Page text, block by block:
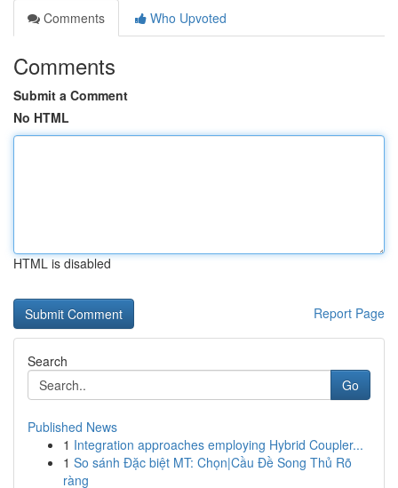
Comments
Who Upvoted
Comments
Submit a Comment
No HTML
HTML is disabled
Report Page
Search
Go
Published News
1 Integration approaches employing Hybrid Coupler...
1 So sánh Đặc biệt MT: Chọn|Cầu Đề Song Thủ Rõ
ràng